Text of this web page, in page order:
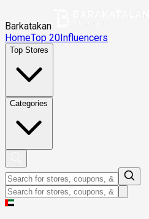
Barkatakan
HomeTop 20Influencers
Top Stores
Categories